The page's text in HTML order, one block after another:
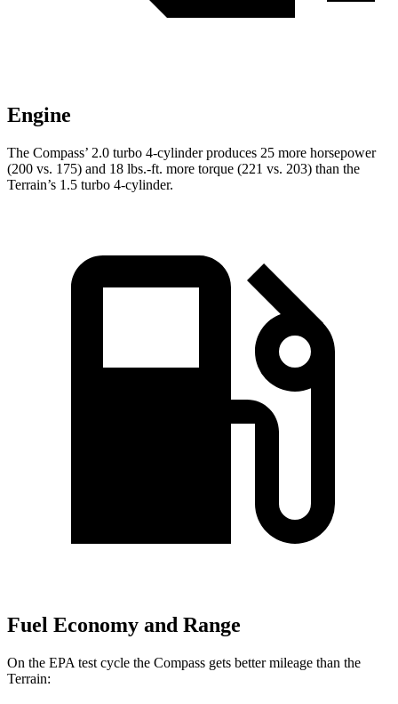
Engine
The Compass’ 2.0 turbo 4-cylinder produces 25 more horsepower
(200 vs. 175) and 18 lbs.-ft. more torque (221 vs. 203) than the
Terrain’s 1.5 turbo 4-cylinder.
Fuel Economy and Range
On the EPA test cycle the Compass gets better mileage than the
Terrain: